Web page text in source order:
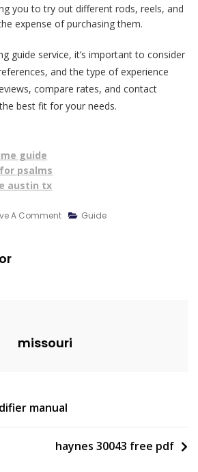
you to try out different rods, reels, and
expense of purchasing them.
guide service, it’s important to consider
and the type of experience
compare rates, and contact
best fit for your needs.
guide
psalms
austin tx
A CommentOn
Guide
missouri
manual
haynes 30043 free pdf